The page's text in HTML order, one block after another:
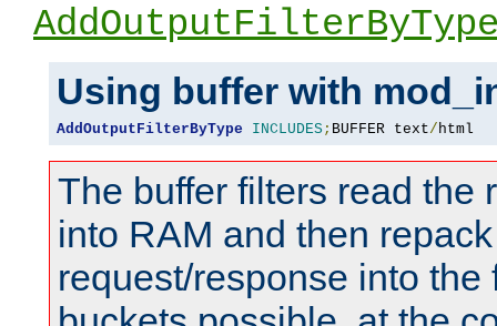
Using buffer with
AddOutputFilterByType INCLUDES; BUFFER text/html
The buffer filters read the
into RAM and then
request/response into the